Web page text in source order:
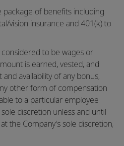
of benefits including
vision insurance and 401(k) to
to be wages or
is earned, vested, and
availability of any bonus,
other form of compensation
to a particular employee
discretion unless and until
the Company’s sole discretion,